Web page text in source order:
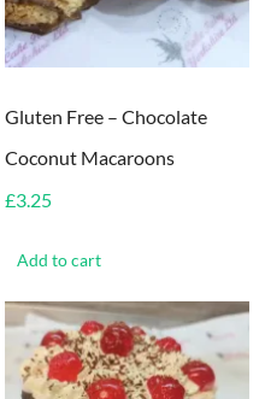
Gluten Free – Chocolate
Coconut Macaroons
£3.25
Add to cart